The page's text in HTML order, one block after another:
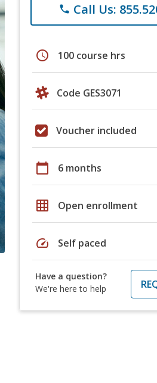
phone Call Us:
schedule 100 course hrs
Code GES3071
Voucher included
calendar_today 6 months
grid_on Open enrollment
speed Self paced
Have a question?
We're here to help